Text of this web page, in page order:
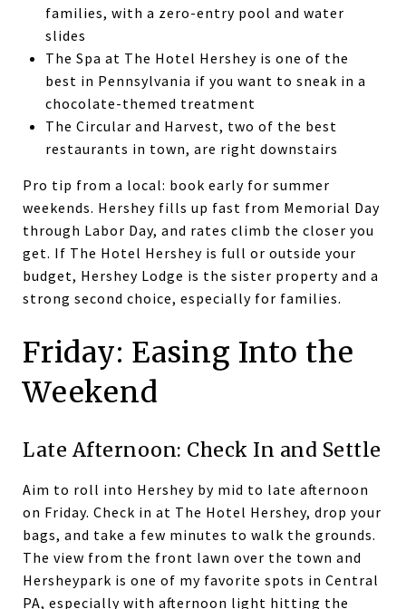
families, with a zero-entry pool and water
slides
The Spa at The Hotel Hershey is one of the
best in Pennsylvania if you want to sneak in a
chocolate-themed treatment
The Circular and Harvest, two of the best
restaurants in town, are right downstairs
Pro tip from a local: book early for summer
weekends. Hershey fills up fast from Memorial Day
through Labor Day, and rates climb the closer you
get. If The Hotel Hershey is full or outside your
budget, Hershey Lodge is the sister property and a
strong second choice, especially for families.
Friday: Easing Into the
Weekend
Late Afternoon: Check In and Settle
Aim to roll into Hershey by mid to late afternoon
on Friday. Check in at The Hotel Hershey, drop your
bags, and take a few minutes to walk the grounds.
The view from the front lawn over the town and
Hersheypark is one of my favorite spots in Central
PA, especially with afternoon light hitting the